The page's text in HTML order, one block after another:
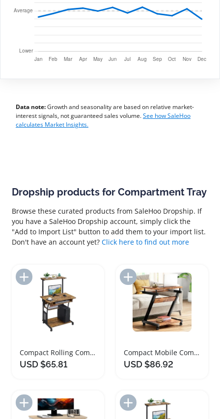
Data note:Growth and seasonality are based on relative market-
interest signals, not guaranteed sales volume.See how SaleHoo
calculates Market Insights.
Dropship products for Compartment Tray
Browse these curated products from SaleHoo Dropship. If
you have a SaleHoo Dropship account, simply click the
"Add to Import List" button to add them to your import list.
Don't have an account yet? Click here to find out more
Add to Import List
Compact Rolling Computer Desk with Keyboard Tray
USD $65.81
Add to Import List
Compact Mobile Computer Desk with Keyboard Tray
USD $86.92
Add to Import List Add to Import List